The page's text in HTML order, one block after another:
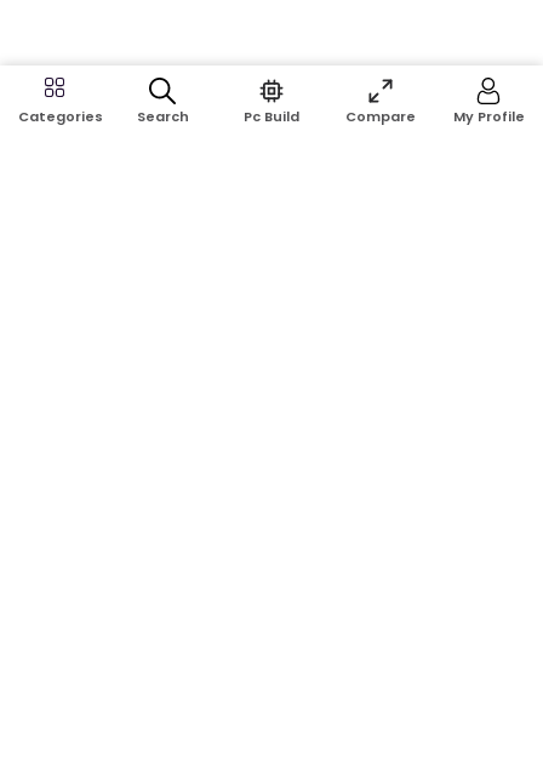
Categories Search Pc Build Compare My Profile